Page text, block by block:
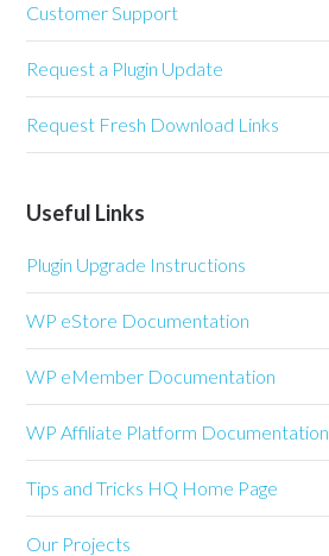
Customer Support
Request a Plugin Update
Request Fresh Download Links
Useful Links
Plugin Upgrade Instructions
WP eStore Documentation
WP eMember Documentation
WP Affiliate Platform Documentation
Tips and Tricks HQ Home Page
Our Projects